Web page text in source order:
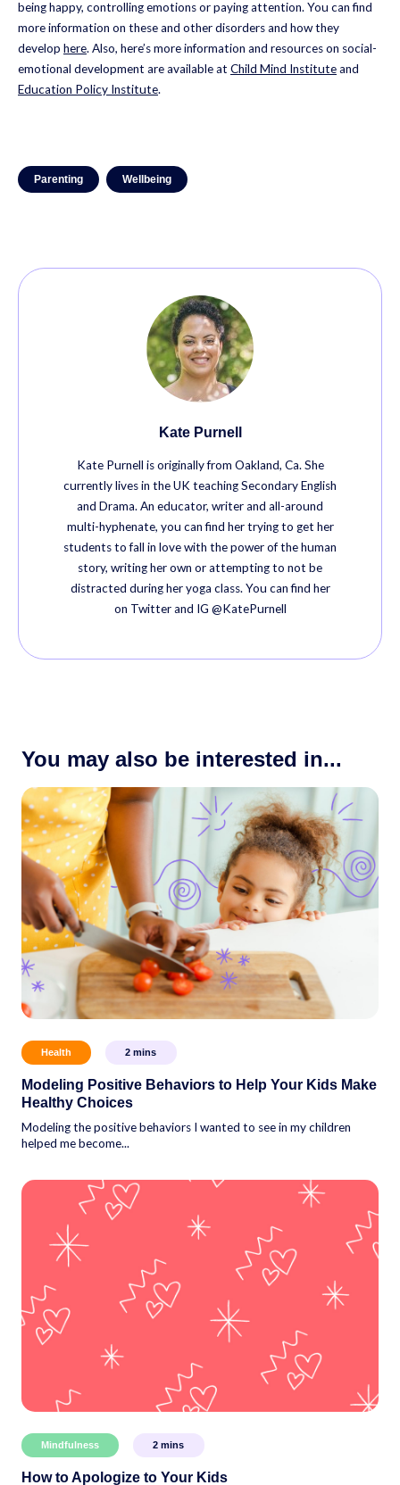
being happy, controlling emotions or paying attention. You can find
more information on these and other disorders and how they
develop here. Also, here’s more information and resources on social-
emotional development are available at Child Mind Instituteand
Education Policy Institute.
Parenting Wellbeing
Kate Purnell
Kate Purnell is originally from Oakland, Ca. She
currently lives in the UK teaching Secondary English
and Drama. An educator, writer and all-around
multi-hyphenate, you can find her trying to get her
students to fall in love with the power of the human
story, writing her own or attempting to not be
distracted during her yoga class. You can find her
on Twitter and IG @KatePurnell
You may also be interested in...
Health 2 mins
Modeling Positive Behaviors to Help Your Kids Make
Healthy Choices
Modeling the positive behaviors I wanted to see in my children
helped me become...
Mindfulness 2 mins
How to Apologize to Your Kids